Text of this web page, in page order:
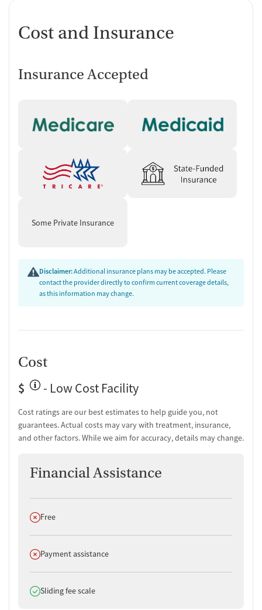
Cost and Insurance
Insurance Accepted
Some Private Insurance
Disclaimer:Additional insurance plans may be accepted. Please
contact the provider directly to confirm current coverage details,
as this information may change.
Cost
$
- Low Cost Facility
Cost ratings are our best estimates to help guide you, not
guarantees. Actual costs may vary with treatment, insurance,
and other factors. While we aim for accuracy, details may change.
Financial Assistance
Does not offer
Free
Does not offer
Payment assistance
Does offer
Sliding fee scale